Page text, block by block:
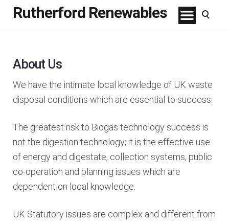
Rutherford Renewables
About Us
We have the intimate local knowledge of UK waste
disposal conditions which are essential to success.
The greatest risk to Biogas technology success is
not the digestion technology; it is the effective use
of energy and digestate, collection systems, public
co-operation and planning issues which are
dependent on local knowledge.
UK Statutory issues are complex and different from